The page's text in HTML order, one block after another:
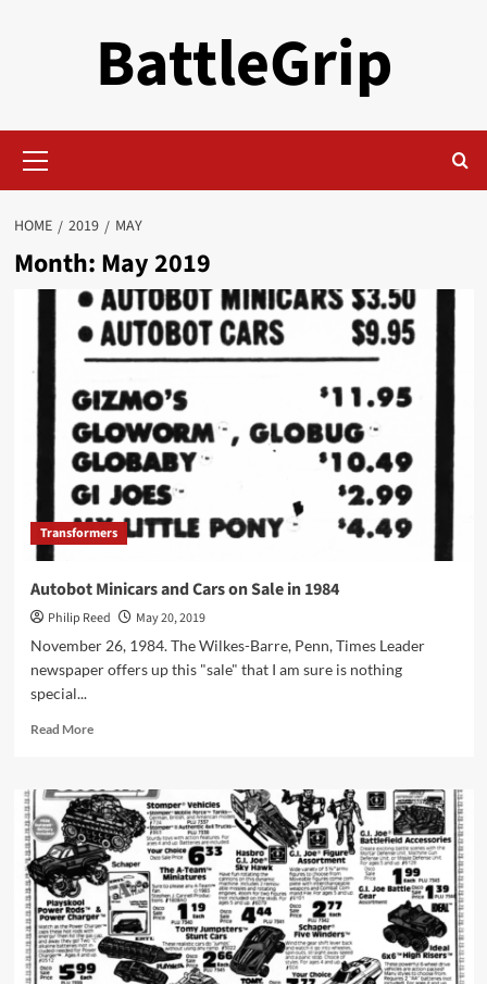
BattleGrip
Menu
HOME 2019 MAY
Month: May 2019
Transformers
Autobot Minicars and Cars on Sale in 1984
Philip Reed
May 20, 2019
November 26, 1984. The Wilkes-Barre, Penn, Times Leader
newspaper offers up this "sale" that I am sure is nothing
special...
Read MoreRead
Autobot
Minicars
and
Cars
on
Sale
in
1984